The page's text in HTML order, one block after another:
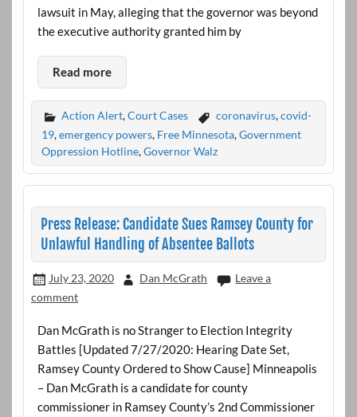
lawsuit in May, alleging that the governor was beyond
the executive authority granted him by
Read more
Action Alert,Court Cases coronavirus,covid-
19,emergency powers, Free Minnesota,Government
Oppression Hotline,Governor Walz
Press Release: Candidate Sues Ramsey County for
Unlawful Handling of Absentee Ballots
July 23, 2020 Dan McGrath
Leave a
comment
Dan McGrath is no Stranger to Election Integrity
Battles [Updated 7/27/2020: Hearing Date Set,
Ramsey County Ordered to Show Cause] Minneapolis
– Dan McGrath is a candidate for county
commissioner in Ramsey County’s 2nd Commissioner